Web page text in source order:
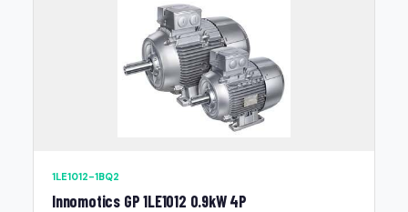
1LE1012-1BQ2
Innomotics GP 1LE1012 0.9kW 4P